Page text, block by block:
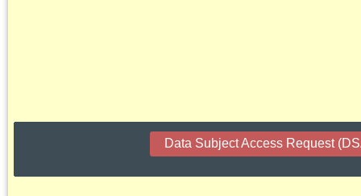
Data Subject Access Request